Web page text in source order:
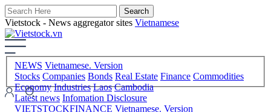
Vietstock - News aggregator sites Vietnamese
NEWS Vietnamese. Version
Stocks Companies Bonds Real Estate Finance Commodities
Economy Industries Laos Cambodia
Latest news Infomation Disclosure
VIETSTOCKFINANCE Vietnamese. Version